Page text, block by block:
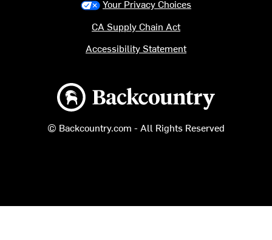
Backcountry logo
© Backcountry.com - All Rights Reserved
Your Privacy Choices
CA Supply Chain Act
Accessibility Statement